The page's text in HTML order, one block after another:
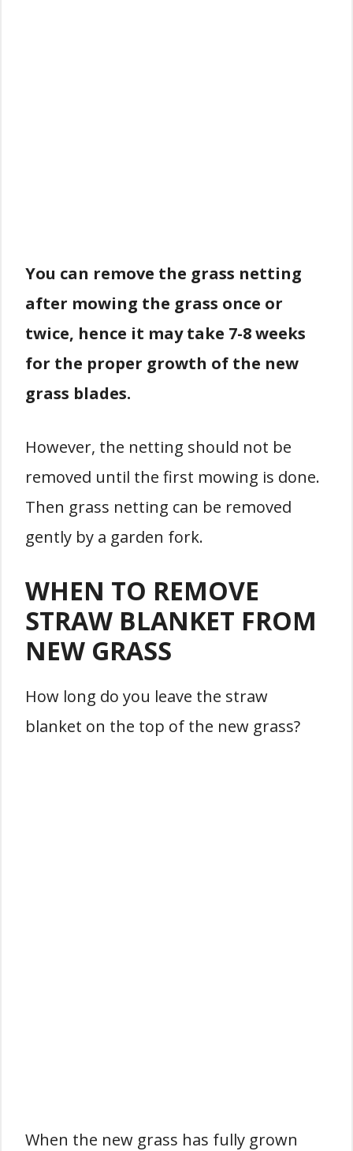
You can remove the grass netting
after mowing the grass once or
twice, hence it may take 7-8 weeks
for the proper growth of the new
grass blades.
However, the netting should not be
removed until the first mowing is done.
Then grass netting can be removed
gently by a garden fork.
WHEN TO REMOVE
STRAW BLANKET FROM
NEW GRASS
How long do you leave the straw
blanket on the top of the new grass?
When the new grass has fully grown